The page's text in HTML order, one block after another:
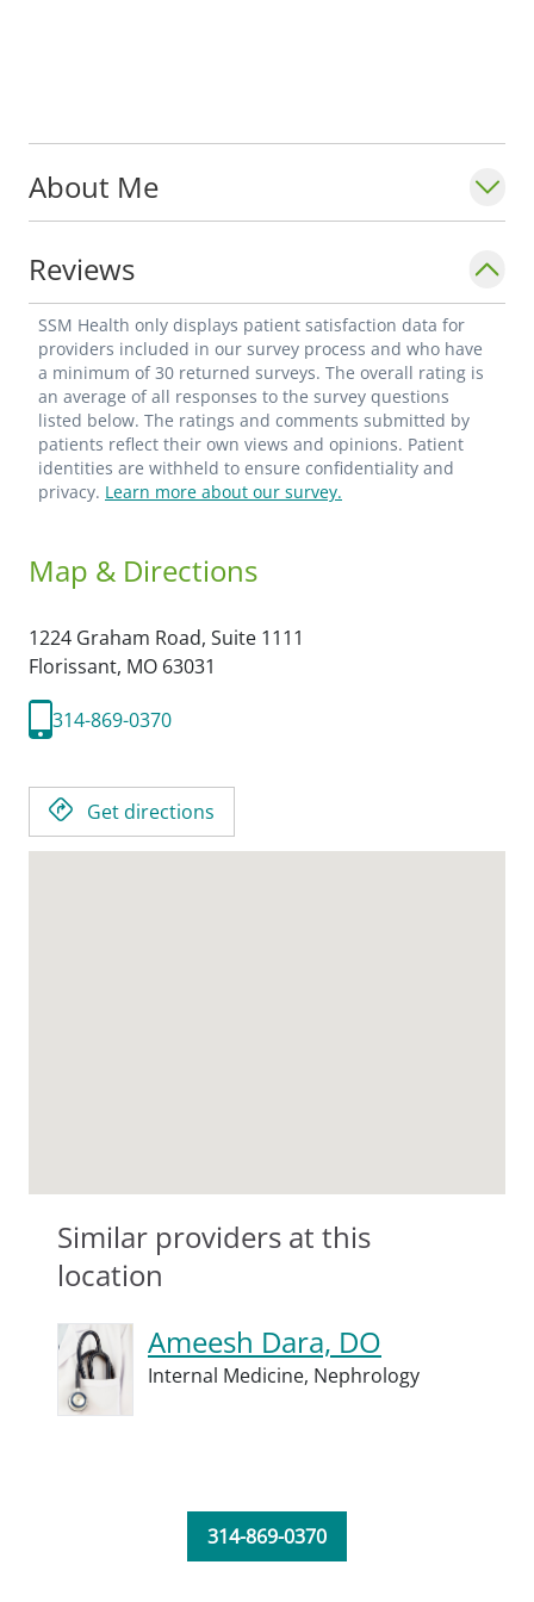
About Me
Reviews
SSM Health only displays patient satisfaction data for
providers included in our survey process and who have
a minimum of 30 returned surveys. The overall rating is
an average of all responses to the survey questions
listed below. The ratings and comments submitted by
patients reflect their own views and opinions. Patient
identities are withheld to ensure confidentiality and
privacy. Learn more about our survey.
Map & Directions
1224 Graham Road, Suite 1111
Florissant, MO 63031
314-869-0370
Get directions
Similar providers at this
location
Ameesh Dara, DO
Internal Medicine, Nephrology
314-869-0370